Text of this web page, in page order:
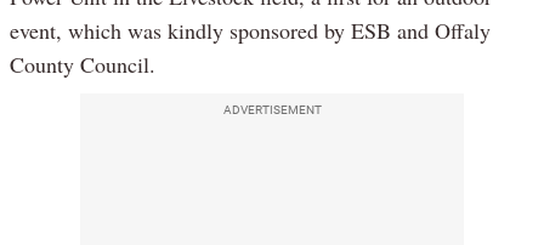
event, which was kindly sponsored by ESB and Offaly
County Council.
ADVERTISEMENT